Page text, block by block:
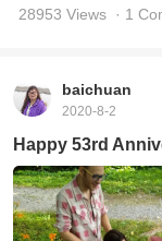
28953 Views · 1
baichuan
2020-8-2
Happy 53rd